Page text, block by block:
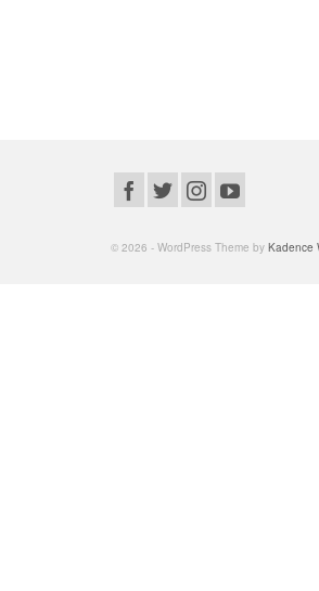
© 2026 - WordPress Theme by Kadence